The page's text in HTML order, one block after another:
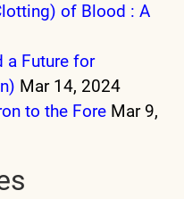
of Blood : A
a Future for
Mar 14, 2024
to the Fore Mar 9,